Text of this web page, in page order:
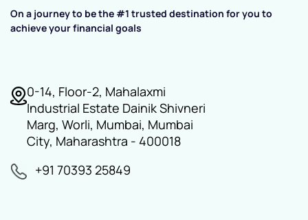
On a journey to be the #1 trusted destination for you to
achieve your financial goals
0-14, Floor-2, Mahalaxmi
Industrial Estate Dainik Shivneri
Marg, Worli, Mumbai, Mumbai
City, Maharashtra - 400018
+91 70393 25849